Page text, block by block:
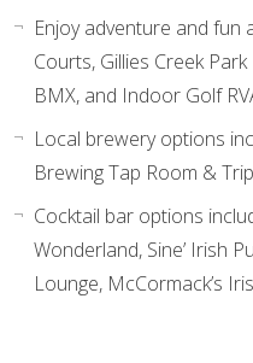
Enjoy adventure and fun
Courts, Gillies Creek
BMX, and Indoor Golf
Local brewery options
Brewing Tap Room &
Cocktail bar options
Wonderland, Sine’ Irish
Lounge, McCormack’s